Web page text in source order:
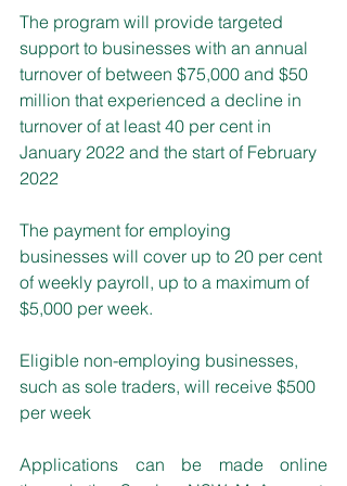
The program will provide targeted
support to businesses with an annual
turnover of between $75,000 and $50
million that experienced a decline in
turnover of at least 40 per cent in
January 2022 and the start of February
2022
The payment for employing
businesses will cover up to 20 per cent
of weekly payroll, up to a maximum of
$5,000 per week.
Eligible non-employing businesses,
such as sole traders, will receive $500
per week
Applications can be made online